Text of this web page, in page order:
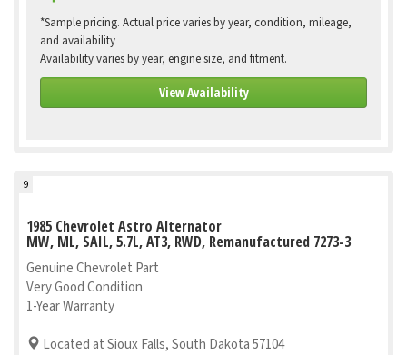
*Sample pricing. Actual price varies by year, condition, mileage,
and availability
Availability varies by year, engine size, and fitment.
View Availability
9
1985 Chevrolet Astro Alternator
MW, ML, SAIL, 5.7L, AT3, RWD, Remanufactured 7273-3
Genuine Chevrolet Part
Very Good Condition
1-Year Warranty
Located at Sioux Falls, South Dakota 57104